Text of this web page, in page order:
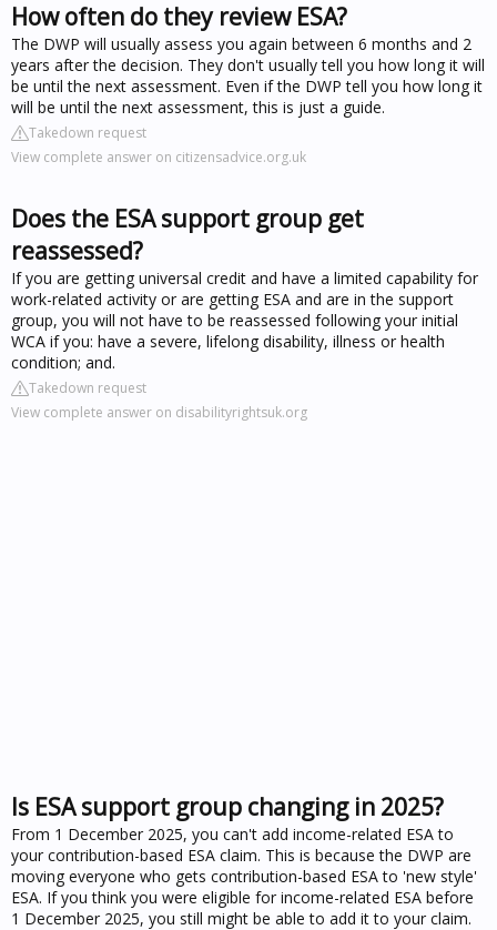
How often do they review ESA?
The DWP will usually assess you again between 6 months and 2
years after the decision. They don't usually tell you how long it will
be until the next assessment. Even if the DWP tell you how long it
will be until the next assessment, this is just a guide.
Takedown request
View complete answer on citizensadvice.org.uk
Does the ESA support group get
reassessed?
If you are getting universal credit and have a limited capability for
work-related activity or are getting ESA and are in the support
group, you will not have to be reassessed following your initial
WCA if you: have a severe, lifelong disability, illness or health
condition; and.
Takedown request
View complete answer on disabilityrightsuk.org
Is ESA support group changing in 2025?
From 1 December 2025, you can't add income-related ESA to
your contribution-based ESA claim. This is because the DWP are
moving everyone who gets contribution-based ESA to 'new style'
ESA. If you think you were eligible for income-related ESA before
1 December 2025, you still might be able to add it to your claim.